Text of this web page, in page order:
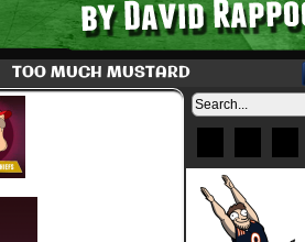
TOO MUCH MUSTARD